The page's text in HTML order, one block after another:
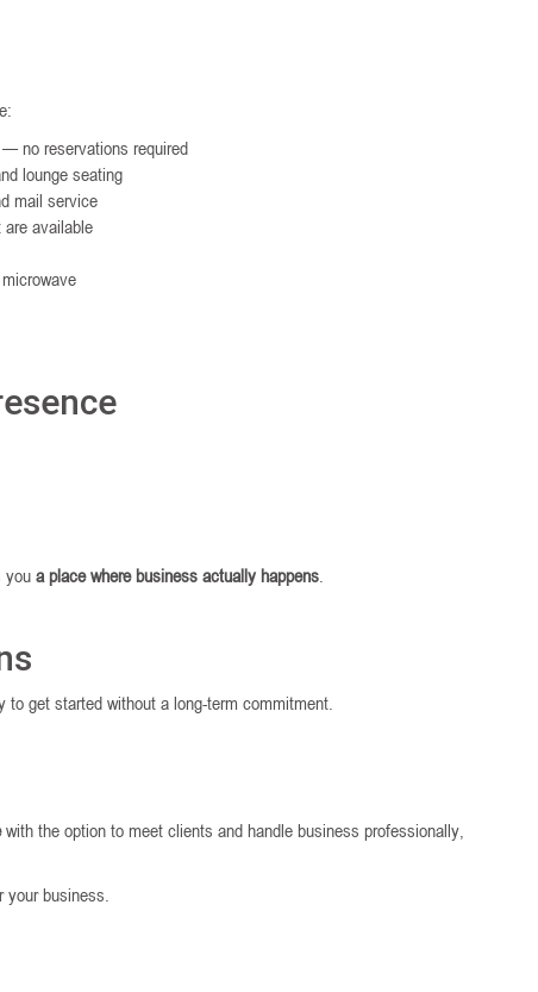
no reservations required
lounge seating
mail service
available
you a place where business actually happens
to get started without a long-term commitment.
with the option to meet clients and handle business professionally,
business.